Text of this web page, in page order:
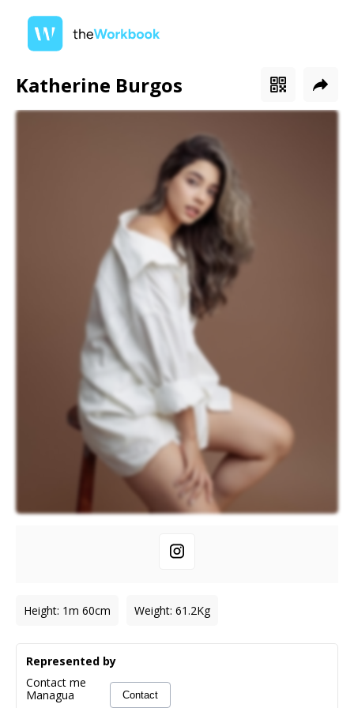
Katherine Burgos
Height: 1m 60cm Weight: 61.2Kg
Represented by
Contact me
Managua
Contact